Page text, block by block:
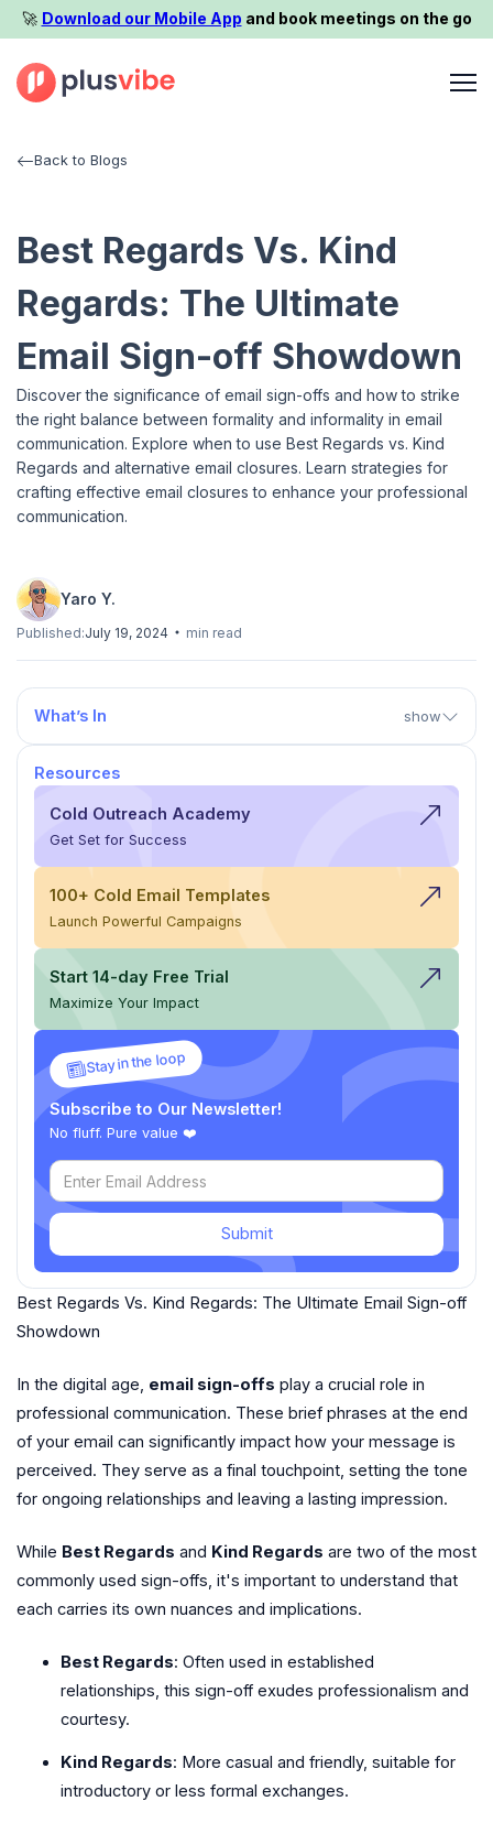
🚀️ Download our Mobile App and book meetings on the go
Back to Blogs
Best Regards Vs. Kind
Regards: The Ultimate
Email Sign-off Showdown
Discover the significance of email sign-offs and how to strike
the right balance between formality and informality in email
communication. Explore when to use Best Regards vs. Kind
Regards and alternative email closures. Learn strategies for
crafting effective email closures to enhance your professional
communication.
Yaro Y.
Published:July 19, 2024 min read
What’s In show
Resources
Cold Outreach Academy
Get Set for Success
100+ Cold Email Templates
Launch Powerful Campaigns
Start 14-day Free Trial
Maximize Your Impact
Stay in the loop
Subscribe to Our Newsletter!
No fluff. Pure value ❤️
Submit
Best Regards Vs. Kind Regards: The Ultimate Email Sign-off
Showdown
In the digital age, email sign-offs play a crucial role in
professional communication. These brief phrases at the end
of your email can significantly impact how your message is
perceived. They serve as a final touchpoint, setting the tone
for ongoing relationships and leaving a lasting impression.
While Best Regards and Kind Regards are two of the most
commonly used sign-offs, it's important to understand that
each carries its own nuances and implications.
Best Regards: Often used in established
relationships, this sign-off exudes professionalism and
courtesy.
Kind Regards: More casual and friendly, suitable for
introductory or less formal exchanges.